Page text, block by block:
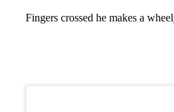
Fingers crossed he makes a